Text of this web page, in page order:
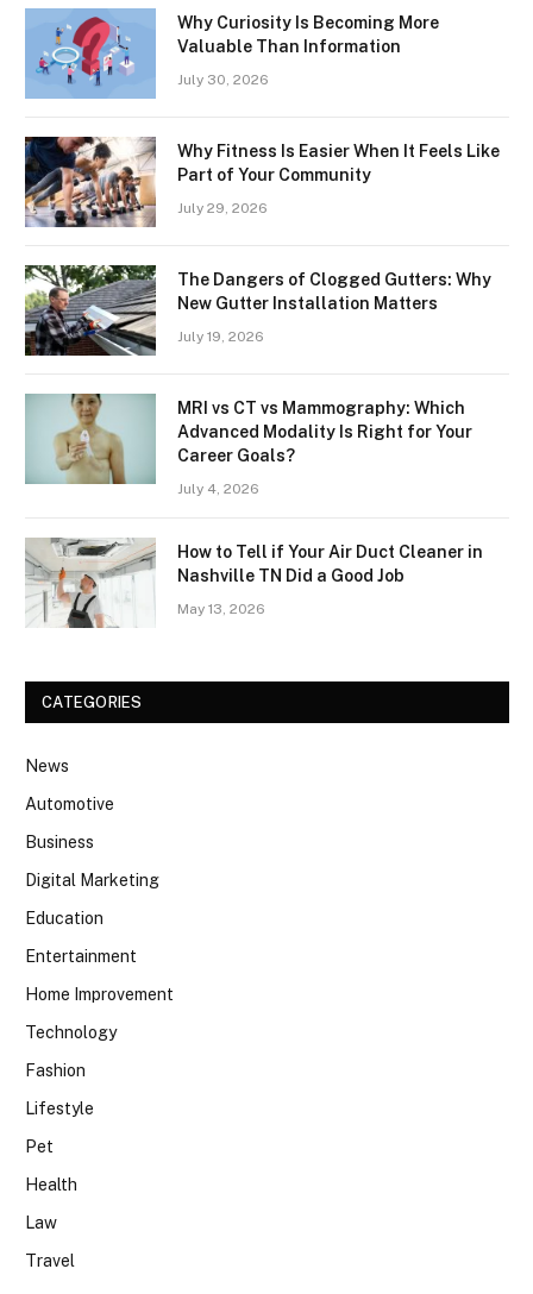
Why Curiosity Is Becoming More
Valuable Than Information
July 30, 2026
Why Fitness Is Easier When It Feels Like
Part of Your Community
July 29, 2026
The Dangers of Clogged Gutters: Why
New Gutter Installation Matters
July 19, 2026
MRI vs CT vs Mammography: Which
Advanced Modality Is Right for Your
Career Goals?
July 4, 2026
How to Tell if Your Air Duct Cleaner in
Nashville TN Did a Good Job
May 13, 2026
CATEGORIES
News
Automotive
Business
Digital Marketing
Education
Entertainment
Home Improvement
Technology
Fashion
Lifestyle
Pet
Health
Law
Travel